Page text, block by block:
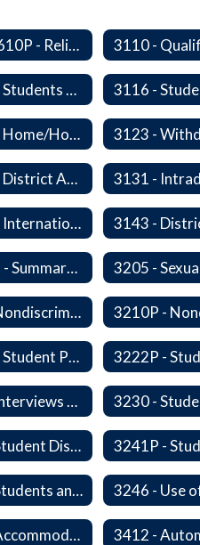
2340/3610P - Religious-Related Activities or Practices
3115P - Students Experiencing Homelessness- Enrollment Rights and Services
3122P - Home/Hospital Instruction
3130P - District Attendance Area Transfers
3142P - International Student Exchange
3200P1 - Summary of Safeguards and Due Process
3210 - Nondiscrimination
3221P - Student Publications
3226 - Interviews and Interrogations of Students
3241 - Student Discipline
3245 - Students and Telecommunication Devices
3411 - Accommodating Students with Seizure Disorders or Epilepsy